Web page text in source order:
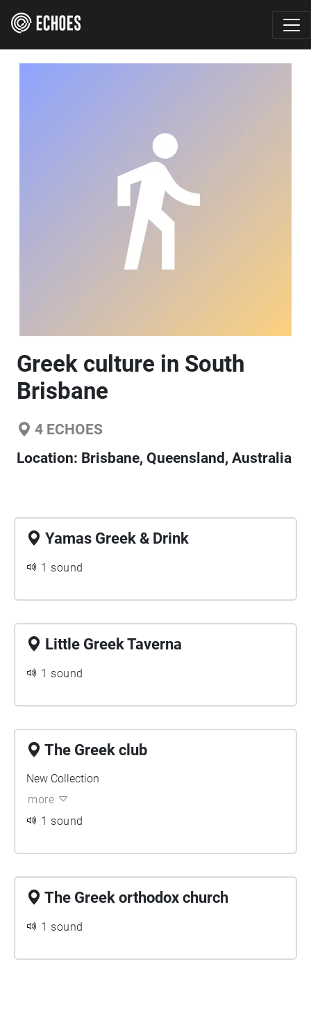
Greek culture in South
Brisbane
4 ECHOES
Location: Brisbane, Queensland, Australia
Yamas Greek & Drink
1 sound
Little Greek Taverna
1 sound
The Greek club
New Collection
more
1 sound
The Greek orthodox church
1 sound